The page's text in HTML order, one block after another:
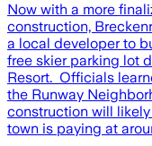
Now with a more
construction,
a local developer to
free skier parking lot
Resort. Officials
the Runway
construction will
town is paying at